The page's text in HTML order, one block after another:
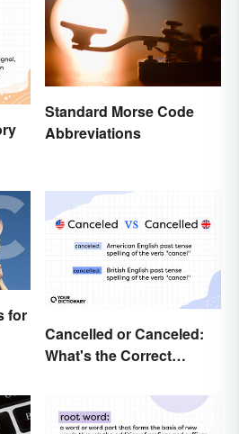
Standard Morse Code
Abbreviations
for
Cancelled or Canceled:
What's the Correct